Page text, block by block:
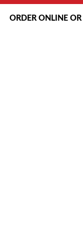
ORDER ONLINE OR